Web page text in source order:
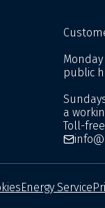
public
a
Toll-
Energy Service